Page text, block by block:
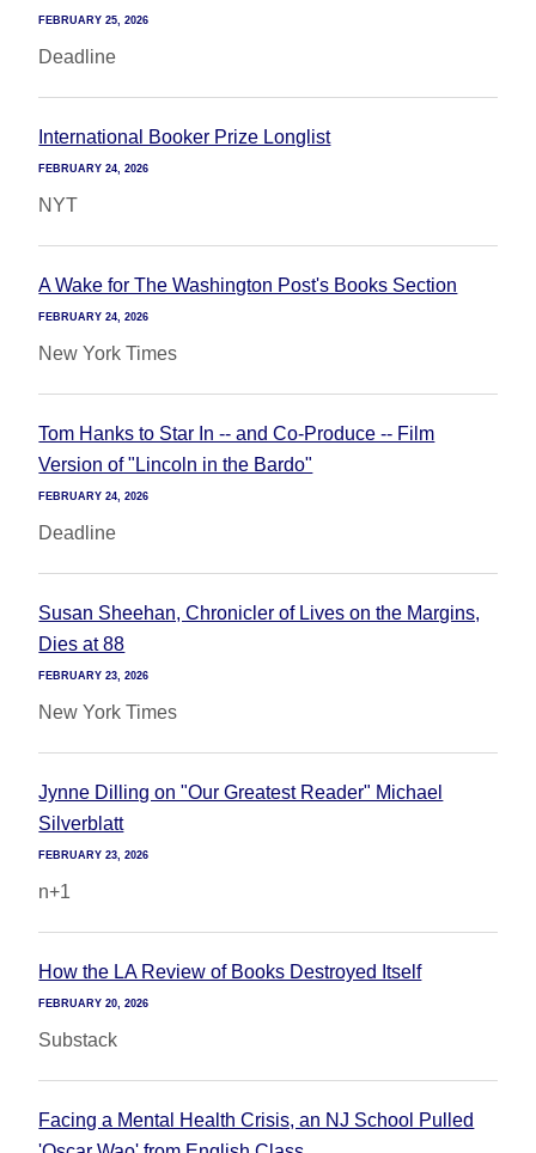
FEBRUARY 25, 2026
Deadline
International Booker Prize Longlist
FEBRUARY 24, 2026
NYT
A Wake for The Washington Post's Books Section
FEBRUARY 24, 2026
New York Times
Tom Hanks to Star In -- and Co-Produce -- Film
Version of "Lincoln in the Bardo"
FEBRUARY 24, 2026
Deadline
Susan Sheehan, Chronicler of Lives on the Margins,
Dies at 88
FEBRUARY 23, 2026
New York Times
Jynne Dilling on "Our Greatest Reader" Michael
Silverblatt
FEBRUARY 23, 2026
n+1
How the LA Review of Books Destroyed Itself
FEBRUARY 20, 2026
Substack
Facing a Mental Health Crisis, an NJ School Pulled